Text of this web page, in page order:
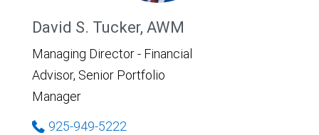
David S. Tucker, AWM
Managing Director - Financial
Advisor, Senior Portfolio
Manager
925-949-5222